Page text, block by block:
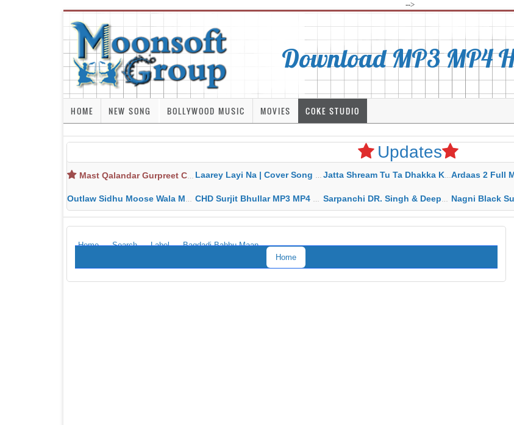
-->
Download MP3 MP4
HOME NEW SONG BOLLYWOOD MUSIC MOVIES COKE STUDIO
Updates
Mast Qalandar Gurpreet Chattha Download MP3 MP4 Laarey Layi Na | Cover Song | Gurjant Marahar Mp3 Mp4 Download Jatta Shream Tu Ta Dhakka Karda Sidhu Moose Wala Ardaas 2 Full Movie
Outlaw Sidhu Moose Wala MP3 MP4 Download HD Video Lyrics CHD Surjit Bhullar MP3 MP4 Download HD Video Lyrics Sarpanchi DR. Singh & Deepak Dhillon MP3 MP4 Download HD Video Lyrics Nagni Black Surinder Maan Karamjit
Home Search Label
Bagdadi Babbu Maan
Home